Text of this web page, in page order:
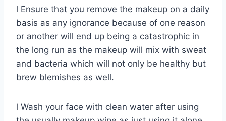
l Ensure that you remove the makeup on a daily
basis as any ignorance because of one reason
or another will end up being a catastrophic in
the long run as the makeup will mix with sweat
and bacteria which will not only be healthy but
brew blemishes as well.
l Wash your face with clean water after using